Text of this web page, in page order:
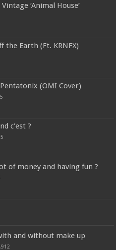
‘Animal House’
the Earth (Ft. KRNFX)
(OMI Cover)
c’est ?
of money and having fun ?
and without make up